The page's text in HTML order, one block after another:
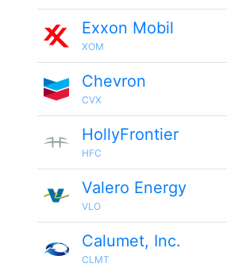
Exxon Mobil
XOM
Chevron
CVX
HollyFrontier
HFC
Valero Energy
VLO
Calumet, Inc.
CLMT